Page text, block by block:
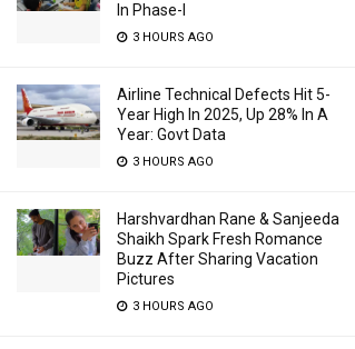
In Phase-I
3 HOURS AGO
Airline Technical Defects Hit 5-
Year High In 2025, Up 28% In A
Year: Govt Data
3 HOURS AGO
Harshvardhan Rane & Sanjeeda
Shaikh Spark Fresh Romance
Buzz After Sharing Vacation
Pictures
3 HOURS AGO